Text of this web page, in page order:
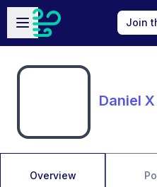
Skip to main content
Open sidebar
Join
Daniel X
Overview